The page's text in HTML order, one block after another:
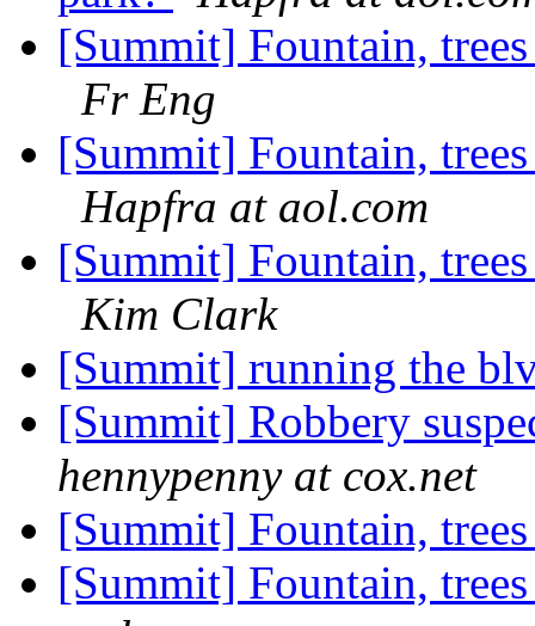
[Summit] Fountain,
Fr Eng
[Summit] Fountain,
Hapfra at aol.com
[Summit] Fountain,
Kim Clark
[Summit] running the
[Summit] Robbery
hennypenny at cox.net
[Summit] Fountain,
[Summit] Fountain,